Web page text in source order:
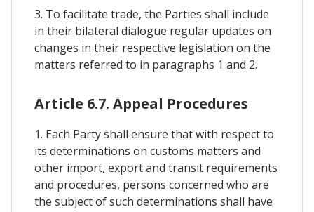
3. To facilitate trade, the Parties shall include
in their bilateral dialogue regular updates on
changes in their respective legislation on the
matters referred to in paragraphs 1 and 2.
Article 6.7. Appeal Procedures
1. Each Party shall ensure that with respect to
its determinations on customs matters and
other import, export and transit requirements
and procedures, persons concerned who are
the subject of such determinations shall have